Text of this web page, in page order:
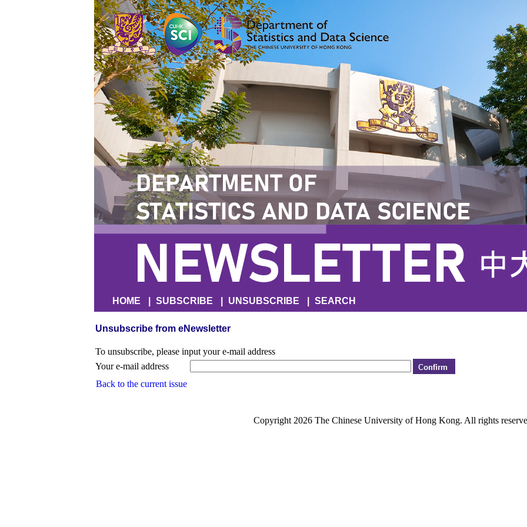
HOME SUBSCRIBE UNSUBSCRIBE SEARCH
Unsubscribe from eNewsletter
To unsubscribe, please input your e-mail address
Your e-mail address
Back to the current issue
Copyright 2026 The Chinese University of Hong Kong. All rights